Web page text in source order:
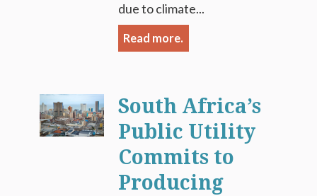
due to climate...
Read more.
South Africa’s
Public Utility
Commits to
Producing